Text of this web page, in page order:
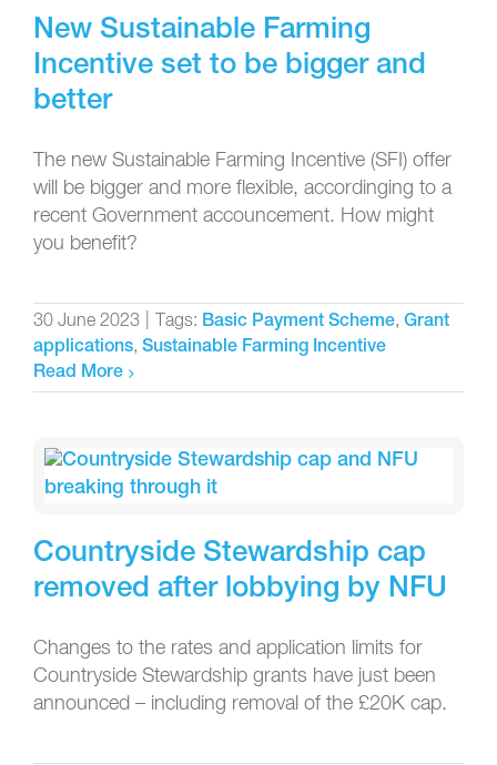
New Sustainable Farming
Incentive set to be bigger and
better
The new Sustainable Farming Incentive (SFI) offer
will be bigger and more flexible, accordinging to a
recent Government accouncement. How might
you benefit?
30 June 2023 Tags: Basic Payment Scheme, Grant
applications, Sustainable Farming Incentive
Read More
Countryside Stewardship cap
removed after lobbying by NFU
Changes to the rates and application limits for
Countryside Stewardship grants have just been
announced – including removal of the £20K cap.